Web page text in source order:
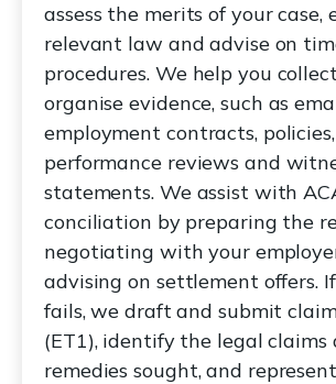
assess the merits of your case,
relevant law and advise on
procedures. We help you
organise evidence, such as
employment contracts, policies,
performance reviews and
statements. We assist with
conciliation by preparing the
negotiating with your
advising on settlement offers.
fails, we draft and submit
(ET1), identify the legal claims
remedies sought, and